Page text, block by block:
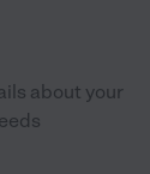
about your